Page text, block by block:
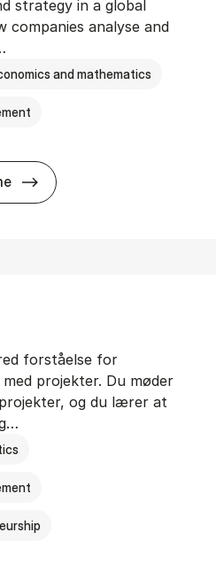
strategy in a global
companies analyse and
and mathematics
BSc in In­ter­na­tion­al
forståelse for
projekter. Du møder
og du lærer at